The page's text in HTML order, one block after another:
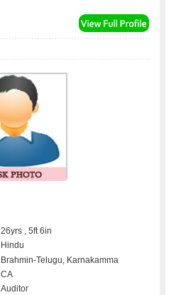
26yrs , 5ft 6in
Hindu
Brahmin-Telugu, Karnakamma
CA
Auditor